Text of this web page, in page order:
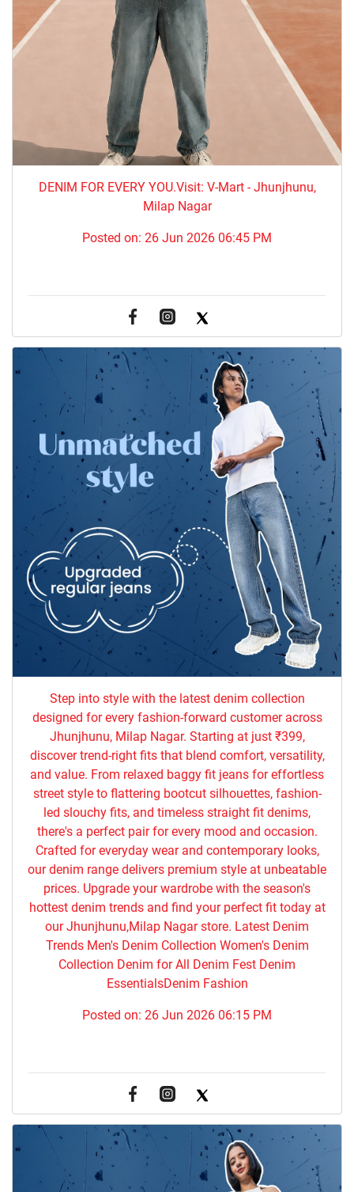
DENIM FOR EVERY YOU.​Visit: V-Mart - Jhunjhunu,
Milap Nagar
Posted on: 26 Jun 2026 06:45 PM
Step into style with the latest denim collection
designed for every fashion-forward customer across
Jhunjhunu, Milap Nagar. Starting at just ₹399,
discover trend-right fits that blend comfort, versatility,
and value. From relaxed baggy fit jeans for effortless
street style to flattering bootcut silhouettes, fashion-
led slouchy fits, and timeless straight fit denims,
there's a perfect pair for every mood and occasion.
Crafted for everyday wear and contemporary looks,
our denim range delivers premium style at unbeatable
prices. Upgrade your wardrobe with the season's
hottest denim trends and find your perfect fit today at
our Jhunjhunu,Milap Nagar store. Latest Denim
Trends Men's Denim Collection Women's Denim
Collection Denim for All Denim Fest Denim
EssentialsDenim Fashion
Posted on: 26 Jun 2026 06:15 PM